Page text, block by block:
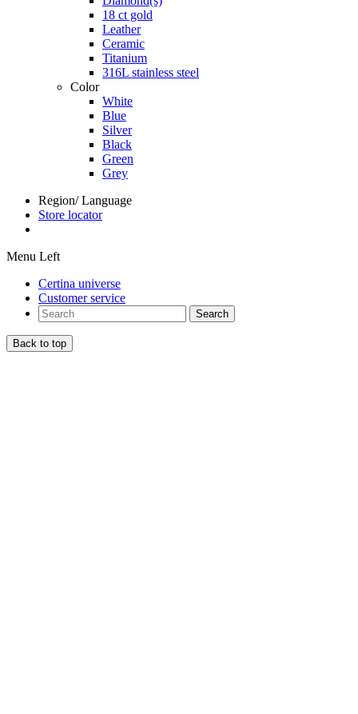
18 ct gold
Leather
Ceramic
Titanium
316L stainless steel
Color
White
Blue
Silver
Black
Green
Grey
Region/ Language
Store locator
Menu Left
Certina universe
Customer service
Search
Back to top